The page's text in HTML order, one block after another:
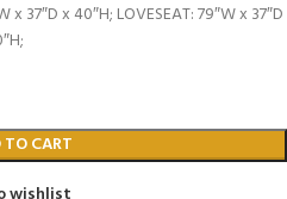
37″D x 40″H; LOVESEAT: 79″W x 37″D
CART